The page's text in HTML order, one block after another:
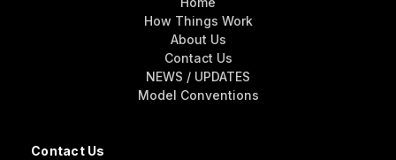
Contact Us
How Things Work
About Us
Contact Us
NEWS / UPDATES
Model Conventions